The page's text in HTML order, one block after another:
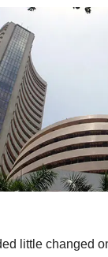
little changed